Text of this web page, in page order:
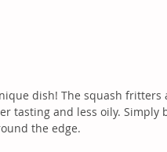
dish! The squash
tasting and less oily.
the edge.